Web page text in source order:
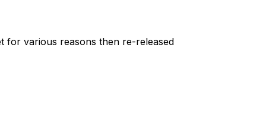
for various reasons then re-released